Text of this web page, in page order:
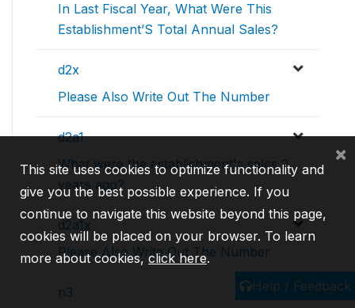
In Last Fiscal Year, What Were This
Establishment’S Total Annual Sales?
d2x
Please Also Write Out The Number
d2a1
What were the establishment's sales 2
years ago?
d2a1x
Please Also Write Out The Number
n3 Help / Feedback
This site uses cookies to optimize functionality and
give you the best possible experience. If you
continue to navigate this website beyond this page,
cookies will be placed on your browser. To learn
more about cookies,click here.
×